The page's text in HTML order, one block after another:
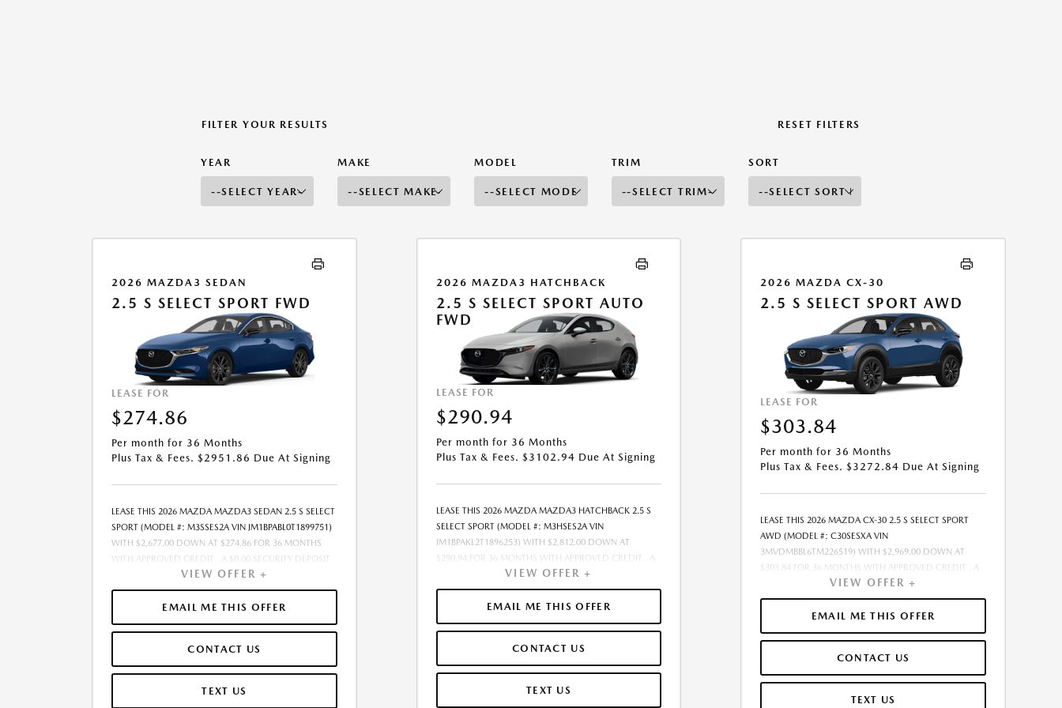
FILTER YOUR RESULTS RESET FILTERS
YEAR MAKE MODEL TRIM SORT
2026 MAZDA3 SEDAN
2.5 S SELECT SPORT FWD
LEASE FOR
$274.86
Per month for 36 Months
Plus Tax & Fees. $2951.86 Due At Signing
LEASE THIS 2026 MAZDA MAZDA3 SEDAN 2.5 S SELECT
SPORT (MODEL #: M3SSES2A VIN JM1BPABL0T1899751)
WITH $2,677.00 DOWN AT $274.86 FOR 36 MONTHS
WITH APPROVED CREDIT . A $0.00 SECURITY DEPOSIT
IS REQUIRED. DUE AT SIGNING PAYMENT OF $2,951.86
INCLUDES FIRST MONTHS PAYMENT OF $274.86.
SELLING PRICE $24,577.00 LESSEE RESPONSIBLE FOR
MAINTENANCE, REPAIRS, EXCESSIVE WEAR AND TEAR,
RATE OF $0.15/MILE. EARLY LEASE TERMINATION FEE
MAY APPLY. $24,577.00 PRICE INCLUDES $999 DEALER
DOC FEE. PRICE EXCLUDES TAX, TITLE, AND LICENSE.
VIEW OFFER +
EMAIL ME THIS OFFER
CONTACT US
TEXT US
2026 MAZDA3 HATCHBACK
2.5 S SELECT SPORT AUTO
FWD
LEASE FOR
$290.94
Per month for 36 Months
Plus Tax & Fees. $3102.94 Due At Signing
LEASE THIS 2026 MAZDA MAZDA3 HATCHBACK 2.5 S
SELECT SPORT (MODEL #: M3HSES2A VIN
JM1BPAKL2T1896253) WITH $2,812.00 DOWN AT
$290.94 FOR 36 MONTHS WITH APPROVED CREDIT . A
$0.00 SECURITY DEPOSIT IS REQUIRED. DUE AT
SIGNING PAYMENT OF $3,102.94 INCLUDES FIRST
MONTHS PAYMENT OF $290.94. SELLING PRICE
$25,922.00 LESSEE RESPONSIBLE FOR MAINTENANCE,
MILEAGE OVER 10000 MILES/YEAR AT THE RATE OF
$0.15/MILE. EARLY LEASE TERMINATION FEE MAY APPLY.
$25,922.00 PRICE INCLUDES $999 DEALER DOC FEE.
VIEW OFFER +
EMAIL ME THIS OFFER
CONTACT US
TEXT US
2026 MAZDA CX-30
2.5 S SELECT SPORT AWD
LEASE FOR
$303.84
Per month for 36 Months
Plus Tax & Fees. $3272.84 Due At Signing
LEASE THIS 2026 MAZDA CX-30 2.5 S SELECT SPORT
AWD (MODEL #: C30SESXA VIN
3MVDMBBL6TM226519) WITH $2,969.00 DOWN AT
$303.84 FOR 36 MONTHS WITH APPROVED CREDIT . A
$0.00 SECURITY DEPOSIT IS REQUIRED. DUE AT
SIGNING PAYMENT OF $3,272.84 INCLUDES FIRST
MONTHS PAYMENT OF $303.84. SELLING PRICE
$26,110.00 LESSEE RESPONSIBLE FOR MAINTENANCE,
MILEAGE OVER 10000 MILES/YEAR AT THE RATE OF
$0.20/MILE. EARLY LEASE TERMINATION FEE MAY APPLY.
$26,110.00 PRICE INCLUDES $999 DEALER DOC FEE.
VIEW OFFER +
EMAIL ME THIS OFFER
CONTACT US
TEXT US